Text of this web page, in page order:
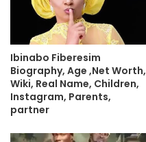
Ibinabo Fiberesim
Biography, Age ,Net Worth,
Wiki, Real Name, Children,
Instagram, Parents,
partner